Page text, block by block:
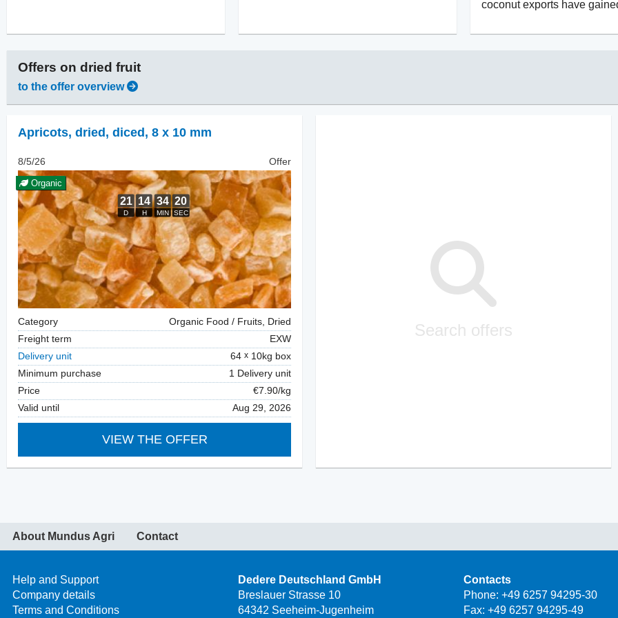
coconut exports have
Offers on dried fruit
to the offer overview
Apricots, dried, diced, 8 x 10 mm
8/5/26 Offer
Organic
Category
Organic Food / Fruits, Dried
Freight term
EXW
Delivery unit
64
10kg box
Minimum purchase
1 Delivery unit
Price
€7.90/kg
Valid until
Aug 29, 2026
VIEW THE OFFER
Search offers
About Mundus Agri Contact
Help and Support
Company details
Terms and Conditions
Dedere Deutschland GmbH
Breslauer Strasse 10
64342 Seeheim-Jugenheim
Contacts
Phone: +49 6257 94295-30
Fax: +49 6257 94295-49